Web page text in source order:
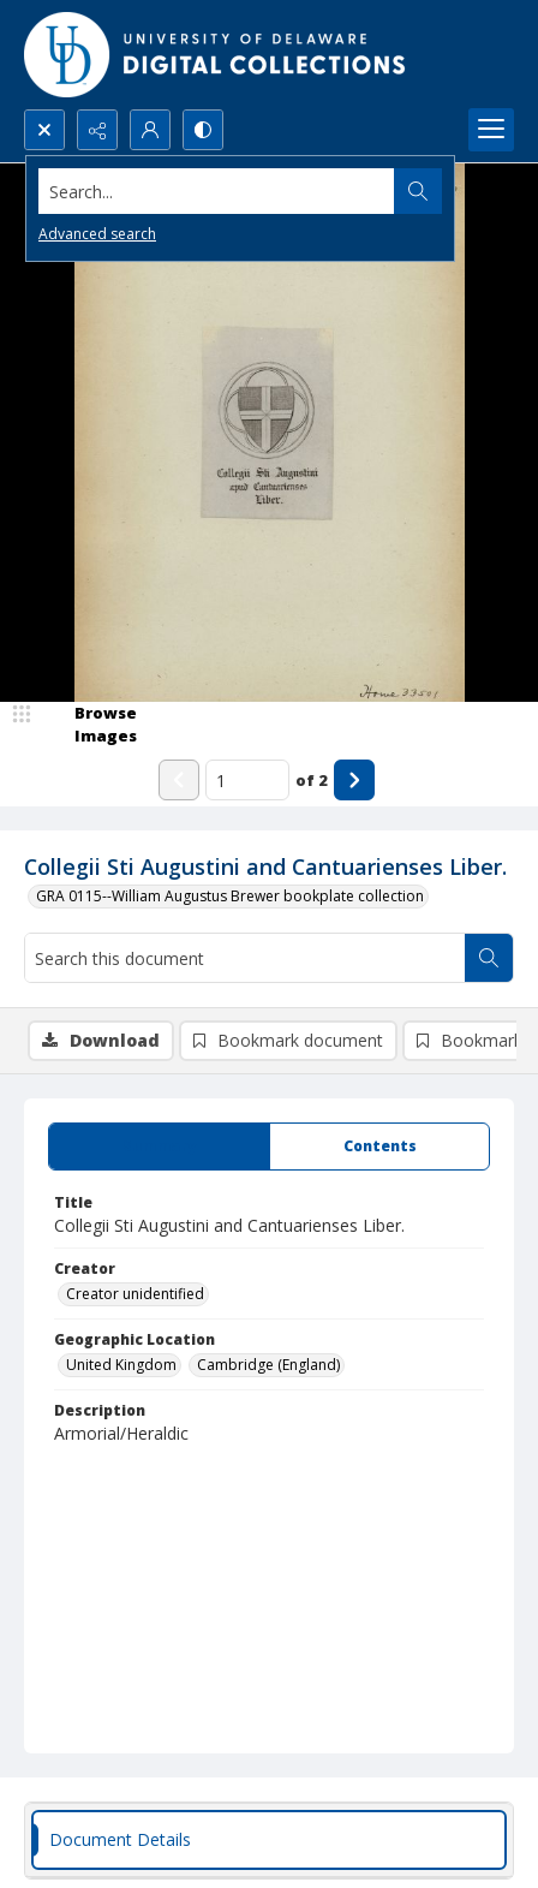
Search...
Advanced search
Collegii Sti Augustini and Cantuarienses Liber.
GRA 0115--William Augustus Brewer bookplate collection
Browse
Images
of 2
Contents
Title
Collegii Sti Augustini and Cantuarienses Liber.
Creator
Creator unidentified
Geographic Location
United Kingdom
Cambridge (England)
Description
Armorial/Heraldic
Download Bookmark document Bookmark
Document Details